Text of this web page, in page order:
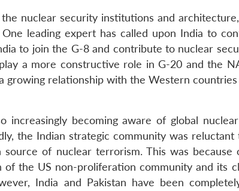
nuclear security institutions and
leading expert has called upon India to
to join the G-8 and contribute to nuclear
a more constructive role in G-20 and the
growing relationship with the Western countries
increasingly becoming aware of global
the Indian strategic community was
source of nuclear terrorism. This was because
of the US non-proliferation community and its
India and Pakistan have been